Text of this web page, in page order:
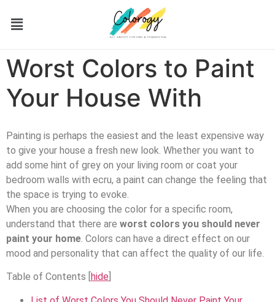
Worst Colors to Paint
Your House With
Painting is perhaps the easiest and the least expensive way
to give your house a fresh new look. Whether you want to
add some hint of grey on your living room or coat your
bedroom walls with ecru, a paint can change the feeling that
the space is trying to evoke.
When you are choosing the color for a specific room,
understand that there are worst colors you should never
paint your home. Colors can have a direct effect on our
mood and personality that can affect the quality of our life.
Table of Contents hide